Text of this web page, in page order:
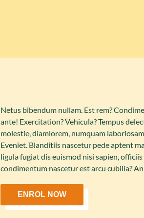
Netus bibendum nullam. Est rem?
ante! Exercitation? Vehicula? Tempus
molestie, diamlorem, numquam
Eveniet. Blanditiis nascetur pede aptent
ligula fugiat dis euismod nisi sapien,
condimentum nascetur est arcu cubilia?
ENROL NOW